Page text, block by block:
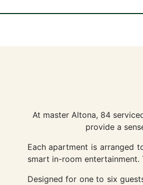
At master Altona, 84
provide a
Each apartment is arranged
smart in-room
Designed for one to six